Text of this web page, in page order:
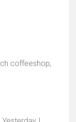
coffeeshop,